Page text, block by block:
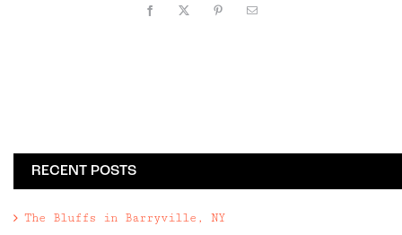
Facebook Pinterest
RECENT POSTS
The Bluffs in Barryville, NY